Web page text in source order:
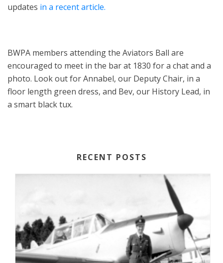
updates in a recent article.
BWPA members attending the Aviators Ball are
encouraged to meet in the bar at 1830 for a chat and a
photo. Look out for Annabel, our Deputy Chair, in a
floor length green dress, and Bev, our History Lead, in
a smart black tux.
RECENT POSTS